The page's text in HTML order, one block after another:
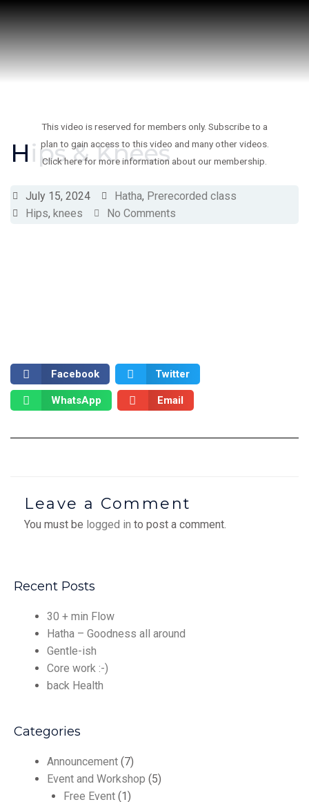
Skip
to
content
Hips & Knees
July 15, 2024 Hatha, Prerecorded class
Hips, knees No Comments
This video is reserved for members only. Subscribe to a
plan to gain access to this video and many other videos.
Click here for more information about our membership.
Facebook Twitter
WhatsApp Email
Leave a Comment
You must be logged in to post a comment.
Recent Posts
30 + min Flow
Hatha – Goodness all around
Gentle-ish
Core work :-)
back Health
Categories
Announcement (7)
Event and Workshop (5)
Free Event (1)